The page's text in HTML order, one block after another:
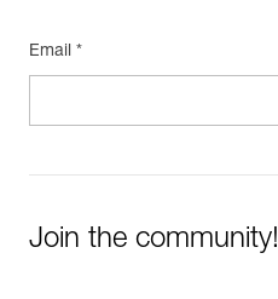
Email *
Join the community!